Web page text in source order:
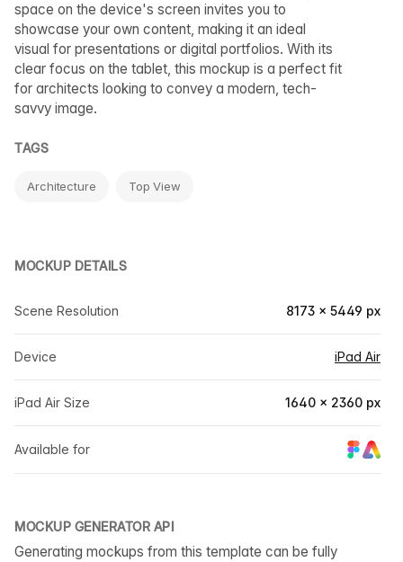
space on the device's screen invites you to
showcase your own content, making it an ideal
visual for presentations or digital portfolios. With its
clear focus on the tablet, this mockup is a perfect fit
for architects looking to convey a modern, tech-
savvy image.
TAGS
Architecture Top View
MOCKUP DETAILS
Scene Resolution 8173 × 5449 px
Device iPad Air
iPad Air Size 1640 × 2360 px
Available for
MOCKUP GENERATOR API
Generating mockups from this template can be fully